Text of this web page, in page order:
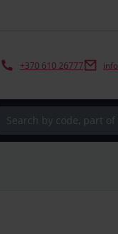
+370 610 26777